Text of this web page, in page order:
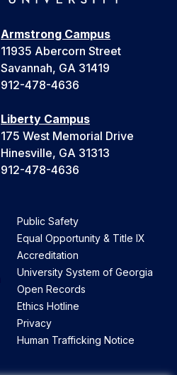
Armstrong Campus
11935 Abercorn Street
Savannah, GA 31419
912-478-4636
Liberty Campus
175 West Memorial Drive
Hinesville, GA 31313
912-478-4636
Public Safety
Equal Opportunity & Title IX
Accreditation
University System of Georgia
Open Records
Ethics Hotline
Privacy
Human Trafficking Notice